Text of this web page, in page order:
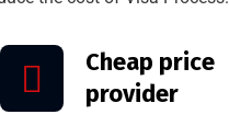
Cheap price
provider